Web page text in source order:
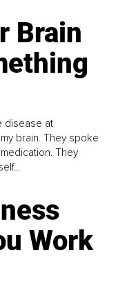
Brain
disease at
brain. They spoke
They
Work